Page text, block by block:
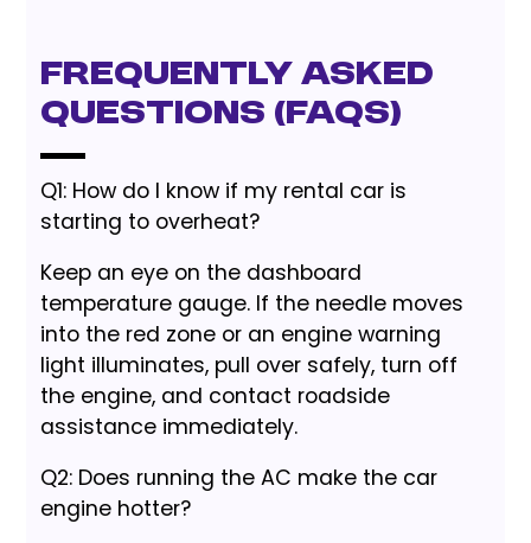
Frequently Asked
Questions (FAQs)
Q1: How do I know if my rental car is
starting to overheat?
Keep an eye on the dashboard
temperature gauge. If the needle moves
into the red zone or an engine warning
light illuminates, pull over safely, turn off
the engine, and contact roadside
assistance immediately.
Q2: Does running the AC make the car
engine hotter?